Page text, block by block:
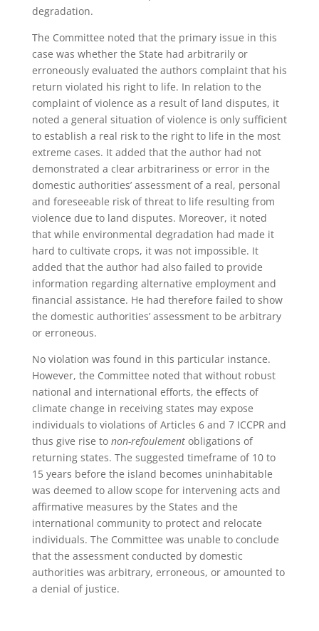
degradation.
The Committee noted that the primary issue in this
case was whether the State had arbitrarily or
erroneously evaluated the authors complaint that his
return violated his right to life. In relation to the
complaint of violence as a result of land disputes, it
noted a general situation of violence is only sufficient
to establish a real risk to the right to life in the most
extreme cases. It added that the author had not
demonstrated a clear arbitrariness or error in the
domestic authorities’ assessment of a real, personal
and foreseeable risk of threat to life resulting from
violence due to land disputes. Moreover, it noted
that while environmental degradation had made it
hard to cultivate crops, it was not impossible. It
added that the author had also failed to provide
information regarding alternative employment and
financial assistance. He had therefore failed to show
the domestic authorities’ assessment to be arbitrary
or erroneous.
No violation was found in this particular instance.
However, the Committee noted that without robust
national and international efforts, the effects of
climate change in receiving states may expose
individuals to violations of Articles 6 and 7 ICCPR and
thus give rise to non-refoulement obligations of
returning states. The suggested timeframe of 10 to
15 years before the island becomes uninhabitable
was deemed to allow scope for intervening acts and
affirmative measures by the States and the
international community to protect and relocate
individuals. The Committee was unable to conclude
that the assessment conducted by domestic
authorities was arbitrary, erroneous, or amounted to
a denial of justice.